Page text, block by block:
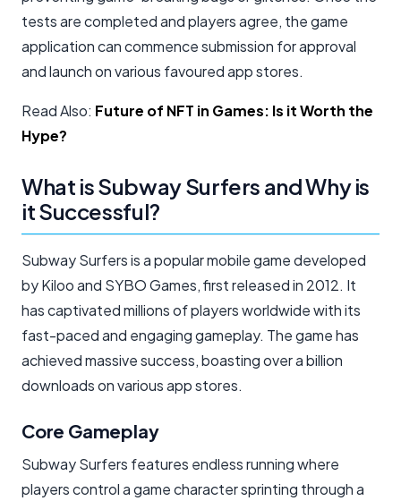
tests are completed and players agree, the game
application can commence submission for approval
and launch on various favoured app stores.
Read Also: Future of NFT in Games: Is it Worth the
Hype?
What is Subway Surfers and Why is
it Successful?
Subway Surfers is a popular mobile game developed
by Kiloo and SYBO Games, first released in 2012. It
has captivated millions of players worldwide with its
fast-paced and engaging gameplay. The game has
achieved massive success, boasting over a billion
downloads on various app stores.
Core Gameplay
Subway Surfers features endless running where
players control a game character sprinting through a